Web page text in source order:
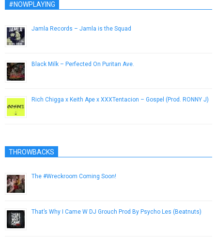
#NOWPLAYING
Jamla Records – Jamla is the Squad
Black Milk – Perfected On Puritan Ave.
Rich Chigga x Keith Ape x XXXTentacion – Gospel (Prod. RONNY J)
THROWBACKS
The #Wreckroom Coming Soon!
That’s Why I Came W DJ Grouch Prod By Psycho Les (Beatnuts)